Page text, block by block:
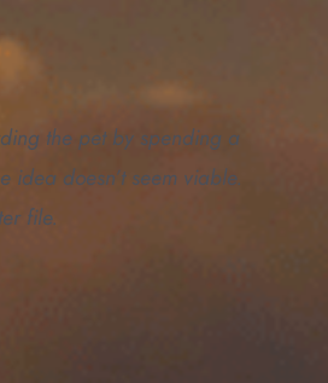
the pet by spending a
doesn’t seem viable.
file.